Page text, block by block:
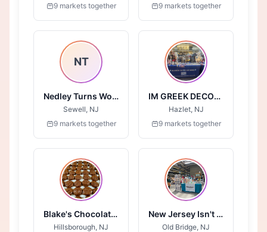
9 markets together
9 markets together
NT
Nedley Turns Wood
Sewell, NJ
9 markets together
IM GREEK DECOR AND MORE
Hazlet, NJ
9 markets together
Blake's Chocolates
Hillsborough, NJ
New Jersey Isn't Boring
Old Bridge, NJ